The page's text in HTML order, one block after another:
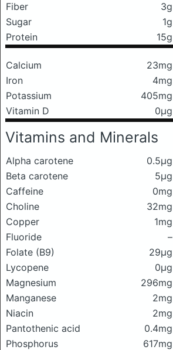
Fiber
3g
Sugar
1g
Protein
15g
Calcium 23mg
Iron
4mg
Potassium
405mg
Vitamin D
0μg
Vitamins and Minerals
Alpha carotene
0.5μg
Beta carotene
5μg
Caffeine
0mg
Choline
32mg
Copper
1mg
Fluoride
–
Folate (B9)
29μg
Lycopene
0μg
Magnesium
296mg
Manganese
2mg
Niacin
2mg
Pantothenic acid
0.4mg
Phosphorus
617mg